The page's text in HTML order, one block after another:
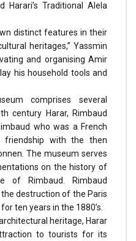
Traditional Alela
distinct features in their
heritages,” Yassmin
and organising Amir
his household tools and
comprises several
century Harar, Rimbaud
who was a French
with the then
The museum serves
on the history of
of Rimbaud. Rimbaud
destruction of the Paris
ten years in the 1880’s.
heritage, Harar
to tourists for its